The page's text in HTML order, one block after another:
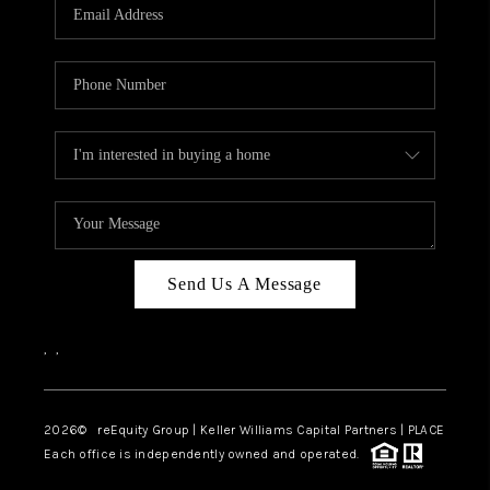
ABOUT PLACE
CONNECT
TOP AREAS
Send Us A Message
, ,
2026© reEquity Group | Keller Williams Capital Partners | PLACE
Each office is independently owned and operated.